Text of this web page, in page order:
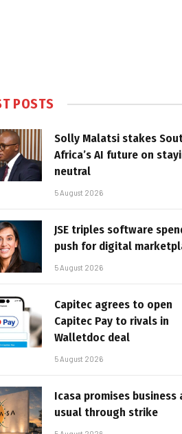
POSTS
Solly Malatsi stakes
Africa’s AI future on
neutral
5 August 2026
JSE triples software
push for digital
5 August 2026
Capitec agrees to open
Capitec Pay to rivals in
Walletdoc deal
5 August 2026
Icasa promises business
usual through strike